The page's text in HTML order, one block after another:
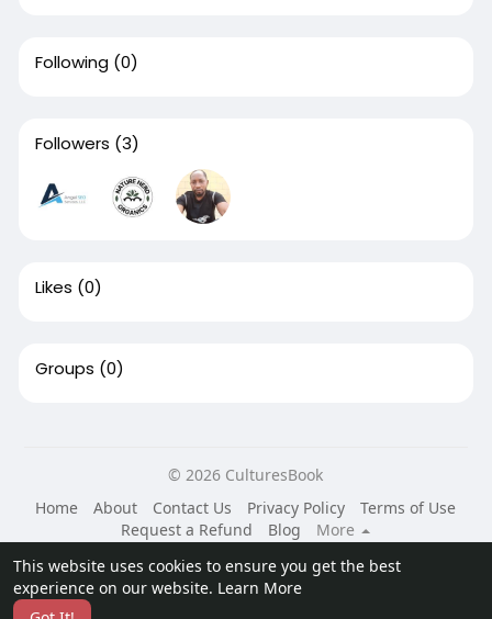
This website uses cookies to ensure you get the best
experience on our website. Learn More
Following (0)
Followers (3)
Likes (0)
Groups (0)
© 2026 CulturesBook
Home
About Contact Us Privacy Policy
Terms of Use
Request a Refund
Blog
More
Language